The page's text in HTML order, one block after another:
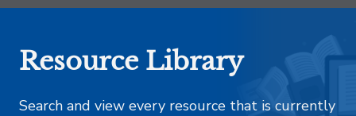
Resource Library
Search and view every resource that is currently